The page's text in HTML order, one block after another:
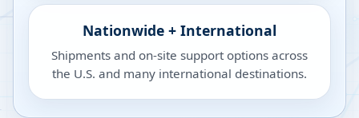
Nationwide + International
Shipments and on-site support options across
the U.S. and many international destinations.